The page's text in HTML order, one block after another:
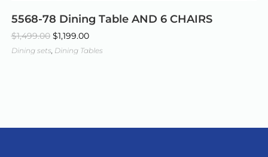
5568-78 Dining Table AND 6 CHAIRS
$1,499.00 $1,199.00
Dining sets, Dining Tables